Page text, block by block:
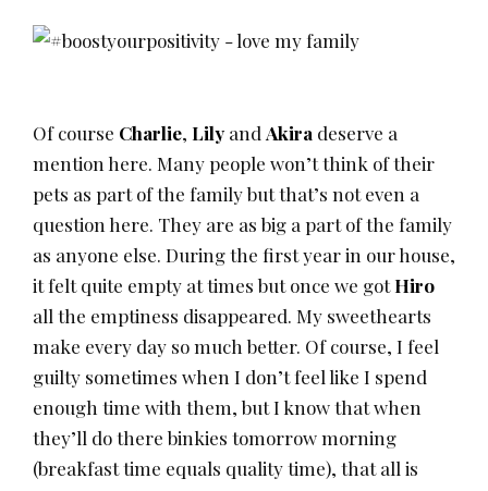
Of course Charlie, Lily and Akira deserve a
mention here. Many people won’t think of their
pets as part of the family but that’s not even a
question here. They are as big a part of the family
as anyone else. During the first year in our house,
it felt quite empty at times but once we gotHiro
all the emptiness disappeared. My sweethearts
make every day so much better. Of course, I feel
guilty sometimes when I don’t feel like I spend
enough time with them, but I know that when
they’ll do there binkies tomorrow morning
(breakfast time equals quality time), that all is